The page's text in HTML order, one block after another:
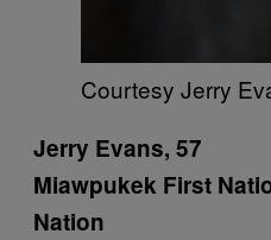
Courtesy Jerry
Jerry Evans, 57
Miawpukek First
Nation